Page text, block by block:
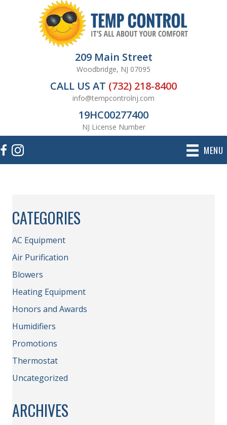
209 Main Street
Woodbridge, NJ 07095
CALL US AT (732) 218-8400
info@tempcontrolnj.com
19HC00277400
NJ License Number
MENU
CATEGORIES
AC Equipment
Air Purification
Blowers
Heating Equipment
Honors and Awards
Humidifiers
Promotions
Thermostat
Uncategorized
ARCHIVES